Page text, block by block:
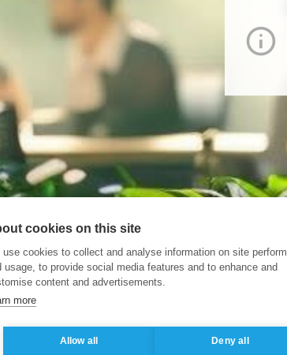
cookies on this site
use cookies to collect and analyse information on site
usage, to provide social media features and to enhance and
content and advertisements.
more
Allow all Deny all